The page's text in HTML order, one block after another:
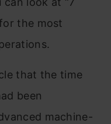
the most
that the time
been
machine-